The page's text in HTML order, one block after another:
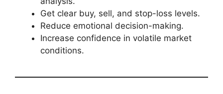
Get clear buy, sell, and stop-loss levels.
Reduce emotional decision-making.
Increase confidence in volatile market
conditions.